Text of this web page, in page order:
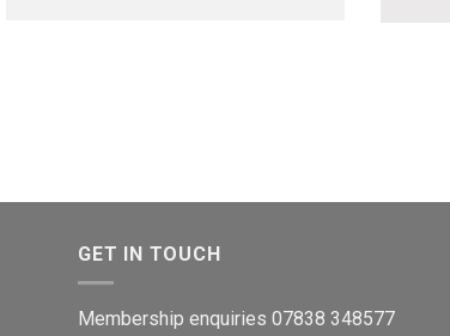
GET IN TOUCH
Membership enquiries 07838 348577